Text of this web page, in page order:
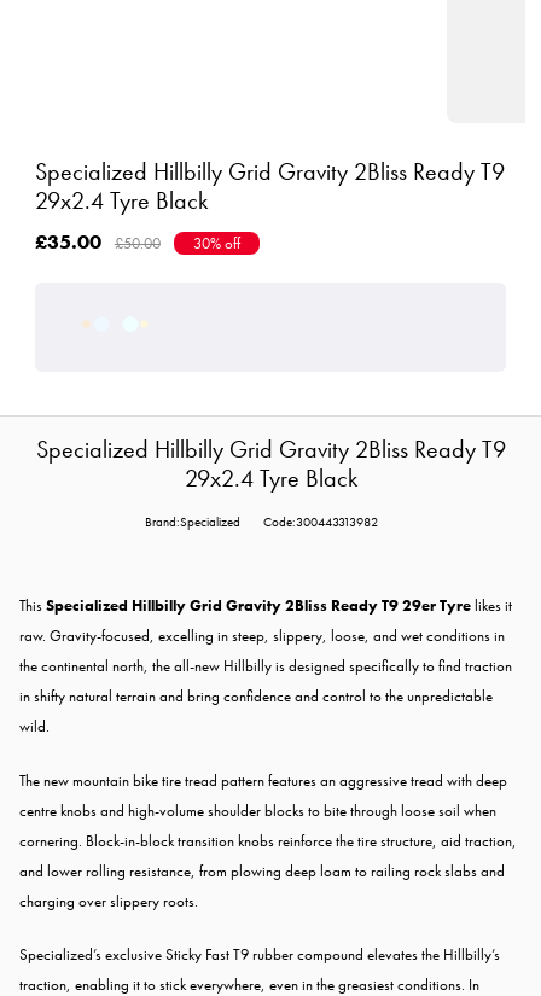
Specialized Hillbilly Grid Gravity 2Bliss Ready T9
29x2.4 Tyre Black
£35.00 £50.00 30% off
Specialized Hillbilly Grid Gravity 2Bliss Ready T9
29x2.4 Tyre Black
Brand:Specialized Code:300443313982
ThisSpecialized Hillbilly Grid Gravity 2Bliss Ready T9 29er Tyrelikes it
raw. Gravity-focused, excelling in steep, slippery, loose, and wet conditions in
the continental north, the all-new Hillbilly is designed specifically to find traction
in shifty natural terrain and bring confidence and control to the unpredictable
wild.
The new mountain bike tire tread pattern features an aggressive tread with deep
centre knobs and high-volume shoulder blocks to bite through loose soil when
cornering. Block-in-block transition knobs reinforce the tire structure, aid traction,
and lower rolling resistance, from plowing deep loam to railing rock slabs and
charging over slippery roots.
Specialized’s exclusive Sticky Fast T9 rubber compound elevates the Hillbilly’s
traction, enabling it to stick everywhere, even in the greasiest conditions. In